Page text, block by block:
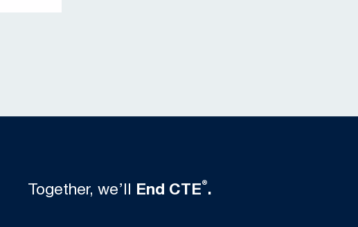
Together, we’ll End CTE®.